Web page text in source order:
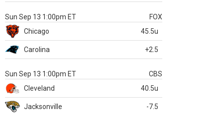
Sun Sep 13 1:00pm ET
FOX
Chicago
45.5u
Carolina +2.5
Sun Sep 13 1:00pm ET
CBS
Cleveland
40.5u
Jacksonville -7.5